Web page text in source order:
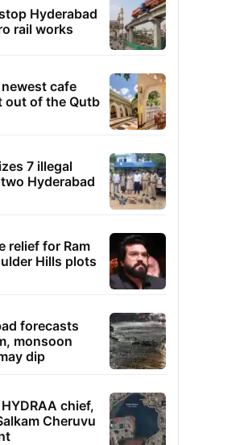
Hyderabad
rail works
cafe
out of the Qutb
7 illegal
Hyderabad
relief for Ram
Hills plots
forecasts
monsoon
dip
chief,
Cheruvu